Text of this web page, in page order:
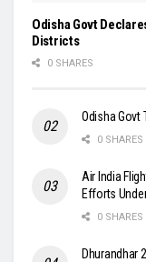
Odisha Govt
Districts
0 SHARES
Odisha Govt
0 SHARES
Air India
Efforts
0 SHARES
Dhurandhar